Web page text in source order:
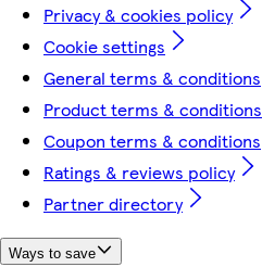
Privacy & cookies policy
Cookie settings
General terms & conditions
Product terms & conditions
Coupon terms & conditions
Ratings & reviews policy
Partner directory
Ways to save